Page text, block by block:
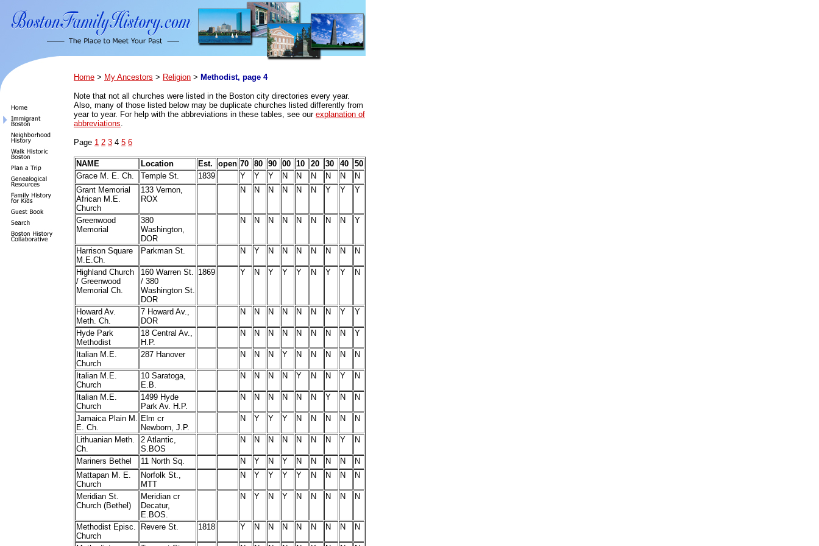
Home > My Ancestors > Religion > Methodist, page 4
Note that not all churches were listed in the Boston city directories every year.
Also, many of those listed below may be duplicate churches listed differently from
year to year. For help with the abbreviations in these tables, see our explanation of
abbreviations.
Page 1 2 3 4 5 6
NAME Location Est. open 70 80 90 00 10 20 30 40
50
Grace M. E. Ch.
Temple St. 1839 Y Y Y N N N N N
N
Grant Memorial
African M.E.
Church
133 Vernon,
ROX
N N N N N N Y Y Y
Greenwood
Memorial
380
Washington,
DOR
N N N N N N N N Y
Harrison Square
M.E.Ch.
Parkman St. N Y N N N N N N N
Highland Church
/ Greenwood
Memorial Ch.
160 Warren St.
/ 380
Washington St.
DOR
1869 Y N Y Y Y N Y Y N
Howard Av.
Meth. Ch.
7 Howard Av.,
DOR
N N N N N N N Y Y
Hyde Park
Methodist
18 Central Av.,
H.P.
N N N N N N N N Y
Italian M.E.
Church
287 Hanover N N N Y N N N N N
Italian M.E.
Church
10 Saratoga,
E.B.
N N N N Y N N Y N
Italian M.E.
Church
1499 Hyde
Park Av. H.P.
N N N N N N Y N N
Jamaica Plain M.
E. Ch.
Elm cr
Newborn, J.P.
N Y Y Y N N N N N
Lithuanian Meth.
Ch.
2 Atlantic,
S.BOS
N N N N N N N Y N
Mariners Bethel 11 North Sq. N Y N Y N N N N
N
Mattapan M. E.
Church
Norfolk St.,
MTT
N Y Y Y Y N N N N
Meridian St.
Church (Bethel)
Meridian cr
Decatur,
E.BOS.
N Y N Y N N N N N
Methodist Episc.
Church
Revere St. 1818 Y N N N N N N N N